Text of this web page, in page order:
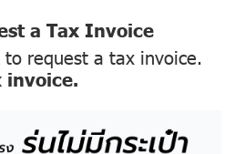
a Tax Invoice
to request a tax invoice.
invoice.